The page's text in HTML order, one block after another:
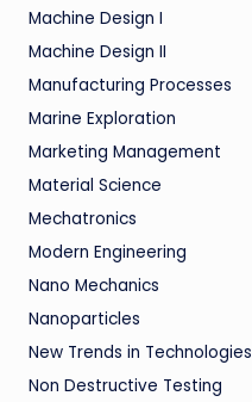
Machine Design I
Machine Design II
Manufacturing Processes
Marine Exploration
Marketing Management
Material Science
Mechatronics
Modern Engineering
Nano Mechanics
Nanoparticles
New Trends in Technologies
Non Destructive Testing